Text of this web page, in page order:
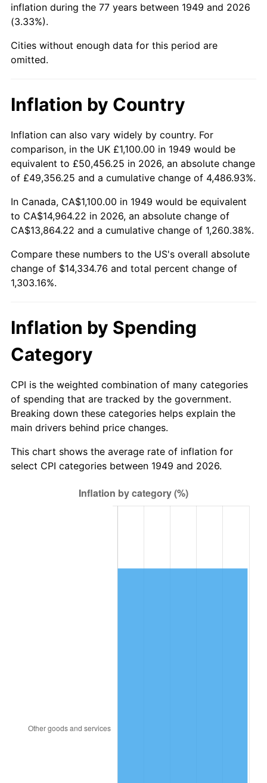
1995 $7,043.70
1996 $7,251.68 2.95%
1998 $7,533.61 1.56%
2000 $7,958.82 3.36%
2001 $8,185.29 2.85%
2002 $8,314.71 1.58%
2003 $8,504.20 2.28%
2004 $8,730.67 2.66%
2005
$9,583.03 2.85%
2008 $9,950.98
2009 $9,915.58 -0.36%
2010 $10,078.22 1.64%
2011 $10,396.34 3.16%
2012 $10,611.49 2.07%
$10,766.92 1.46%
inflation during the 77 years between 1949 and 2026
(3.33%).
Cities without enough data for this period are
omitted.
Inflation by Country
Inflation can also vary widely by country. For
comparison, in the UK £1,100.00 in 1949 would be
equivalent to £50,456.25 in 2026, an absolute change
of £49,356.25 and a cumulative change of 4,486.93%.
In Canada, CA$1,100.00 in 1949 would be equivalent
to CA$14,964.22 in 2026, an absolute change of
CA$13,864.22 and a cumulative change of 1,260.38%.
Compare these numbers to the US's overall absolute
change of $14,334.76 and total percent change of
1,303.16%.
Inflation by Spending
Category
CPI is the weighted combination of many categories
of spending that are tracked by the government.
Breaking down these categories helps explain the
main drivers behind price changes.
This chart shows the average rate of inflation for
select CPI categories between 1949 and 2026.